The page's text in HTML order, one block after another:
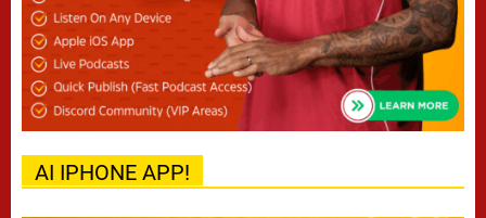
AI IPHONE APP!